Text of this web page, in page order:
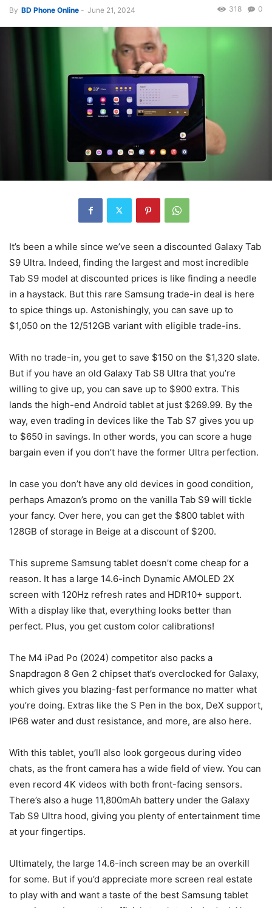
By BD Phone Online - June 21, 2024 0
318
It’s been a while since we’ve seen a discounted Galaxy Tab
S9 Ultra. Indeed, finding the largest and most incredible
Tab S9 model at discounted prices is like finding a needle
in a haystack. But this rare Samsung trade-in deal is here
to spice things up. Astonishingly, you can save up to
$1,050 on the 12/512GB variant with eligible trade-ins.
With no trade-in, you get to save $150 on the $1,320 slate.
But if you have an old Galaxy Tab S8 Ultra that you’re
willing to give up, you can save up to $900 extra. This
lands the high-end Android tablet at just $269.99. By the
way, even trading in devices like the Tab S7 gives you up
to $650 in savings. In other words, you can score a huge
bargain even if you don’t have the former Ultra perfection.
In case you don’t have any old devices in good condition,
perhaps Amazon’s promo on the vanilla Tab S9 will tickle
your fancy. Over here, you can get the $800 tablet with
128GB of storage in Beige at a discount of $200.
This supreme Samsung tablet doesn’t come cheap for a
reason. It has a large 14.6-inch Dynamic AMOLED 2X
screen with 120Hz refresh rates and HDR10+ support.
With a display like that, everything looks better than
perfect. Plus, you get custom color calibrations!
The M4 iPad Po (2024) competitor also packs a
Snapdragon 8 Gen 2 chipset that’s overclocked for Galaxy,
which gives you blazing-fast performance no matter what
you’re doing. Extras like the S Pen in the box, DeX support,
IP68 water and dust resistance, and more, are also here.
With this tablet, you’ll also look gorgeous during video
chats, as the front camera has a wide field of view. You can
even record 4K videos with both front-facing sensors.
There’s also a huge 11,800mAh battery under the Galaxy
Tab S9 Ultra hood, giving you plenty of entertainment time
at your fingertips.
Ultimately, the large 14.6-inch screen may be an overkill
for some. But if you’d appreciate more screen real estate
to play with and want a taste of the best Samsung tablet